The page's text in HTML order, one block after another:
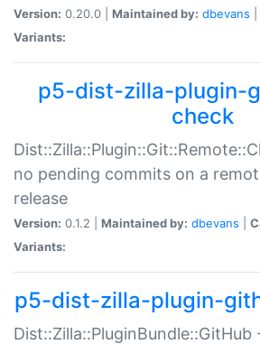
Version: 0.20.0 | Maintained by: dbevans
Variants:
p5-dist-zilla-plugin-
check
no pending commits on a
release
Version: 0.1.2 | Maintained by: dbevans
Variants:
p5-dist-zilla-plugin-